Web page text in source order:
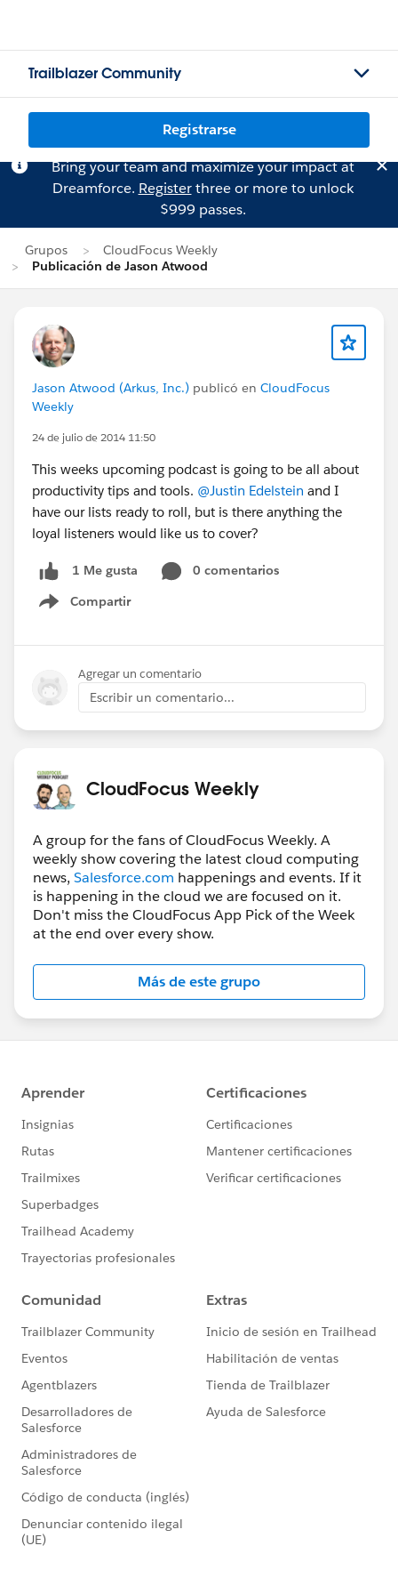
Trailblazer Community
Registrarse
Bring your team and maximize your impact at
Dreamforce. Registerthree or more to unlock
$999 passes.
Grupos
CloudFocus Weekly
Publicación de Jason Atwood
Jason Atwood (Arkus, Inc.) publicó en CloudFocus
Weekly
24 de julio de 2014 11:50
This weeks upcoming podcast is going to be all about
productivity tips and tools. @Justin Edelstein and I
have our lists ready to roll, but is there anything the
loyal listeners would like us to cover?
1 Me gusta
0 comentarios
Compartir
Show menu
Agregar un comentario
Escribir un comentario...
CloudFocus Weekly
A group for the fans of CloudFocus Weekly. A
weekly show covering the latest cloud computing
news, Salesforce.com happenings and events. If it
is happening in the cloud we are focused on it.
Don't miss the CloudFocus App Pick of the Week
at the end over every show.
Más de este grupo